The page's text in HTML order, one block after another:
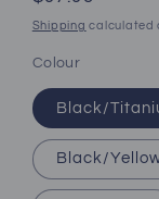
price
Shipping calculated
Colour
Black/
Black/